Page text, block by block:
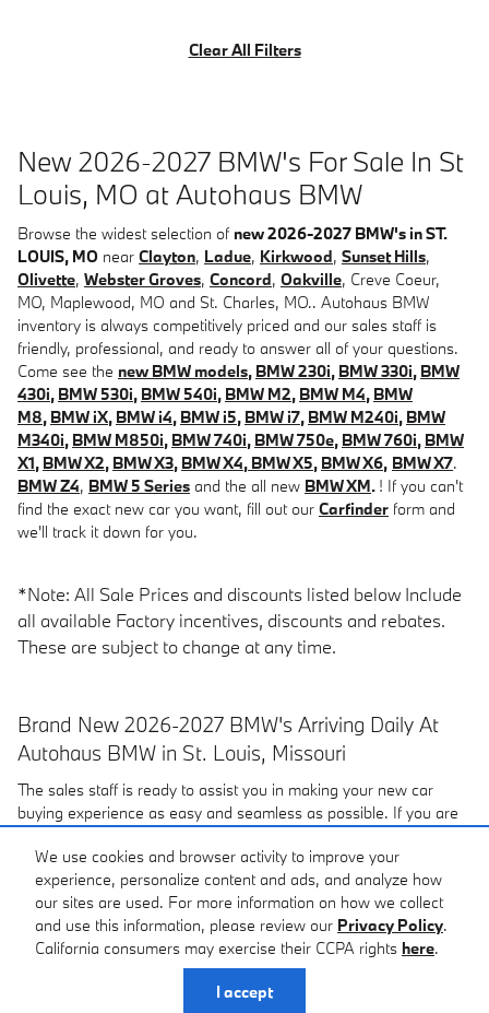
We use cookies and browser activity to improve your
experience, personalize content and ads, and analyze how
our sites are used. For more information on how we collect
and use this information, please review our Privacy Policy.
California consumers may exercise their CCPA rights here.
I accept
Clear All Filters
New 2026-2027 BMW's For Sale In St
Louis, MO at Autohaus BMW
Browse the widest selection of new 2026-2027 BMW's in ST.
LOUIS, MO near Clayton, Ladue, Kirkwood, Sunset Hills,
Olivette, Webster Groves, Concord, Oakville, Creve Coeur,
MO, Maplewood, MO and St. Charles, MO.. Autohaus BMW
inventory is always competitively priced and our sales staff is
friendly, professional, and ready to answer all of your questions.
Come see the new BMW models, BMW 230i, BMW 330i, BMW
430i, BMW 530i, BMW 540i, BMW M2, BMW M4, BMW
M8, BMW iX, BMW i4, BMW i5, BMW i7, BMW M240i, BMW
M340i, BMW M850i, BMW 740i, BMW 750e, BMW 760i, BMW
X1, BMW X2, BMW X3, BMW X4, BMW X5, BMW X6, BMW X7.
BMW Z4, BMW 5 Series and the all new BMW XM. ! If you can't
find the exact new car you want, fill out our Carfinder form and
we'll track it down for you.
*Note: All Sale Prices and discounts listed below Include
all available Factory incentives, discounts and rebates.
These are subject to change at any time.
Brand New 2026-2027 BMW's Arriving Daily At
Autohaus BMW in St. Louis, Missouri
The sales staff is ready to assist you in making your new car
buying experience as easy and seamless as possible. If you are
St. Louis areabe sure tocontactAutohaus BMW. Visit our
dealership located near Creve Coeur, St Charles and Maplewood,
MO, at 3015 S. Hanley Rd, Maplewood, MO or give us a call.